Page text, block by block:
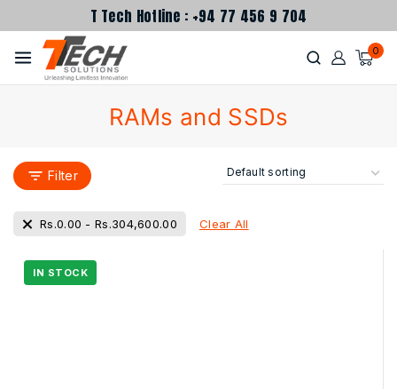
T Tech Hotline : +94 77 456 9 704
0
RAMs and SSDs
Filter
Rs.0.00 -Rs.304,600.00 Clear All